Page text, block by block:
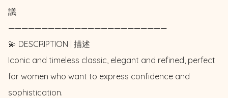
議
————————————————————————
💫 DESCRIPTION | 描述
Iconic and timeless classic, elegant and refined, perfect
for women who want to express confidence and
sophistication.